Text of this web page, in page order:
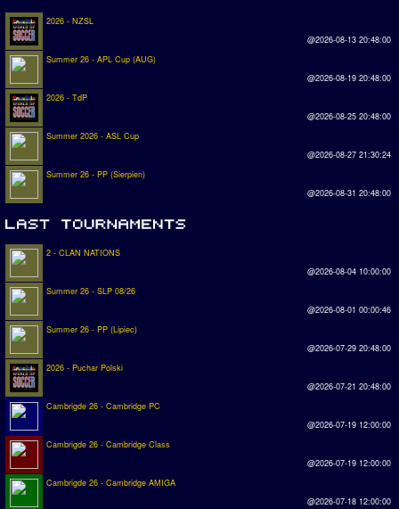
2026 - NZSL
@2026-08-13 20:48:00
Summer 26 - APL Cup (AUG)
@2026-08-19 20:48:00
2026 - TdP
@2026-08-25 20:48:00
Summer 2026 - ASL Cup
@2026-08-27 21:30:24
Summer 26 - PP (Sierpien)
@2026-08-31 20:48:00
2 - CLAN NATIONS
@2026-08-04 10:00:00
Summer 26 - SLP 08/26
@2026-08-01 00:00:46
Summer 26 - PP (Lipiec)
@2026-07-29 20:48:00
2026 - Puchar Polski
@2026-07-21 20:48:00
Cambrigde 26 - Cambridge PC
@2026-07-19 12:00:00
Cambrigde 26 - Cambridge Class
@2026-07-19 12:00:00
Cambrigde 26 - Cambridge AMIGA
@2026-07-18 12:00:00